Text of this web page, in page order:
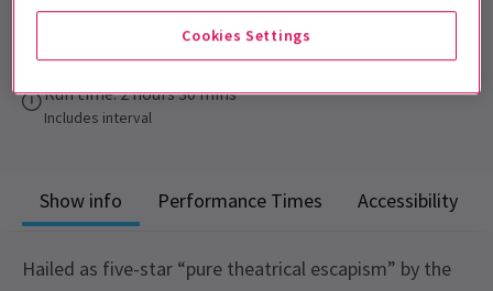
Run time: 2 hours 30 mins
Includes interval
Show info Performance Times Accessibility
Hailed as five-star “pure theatrical escapism” by the
Cookies Settings